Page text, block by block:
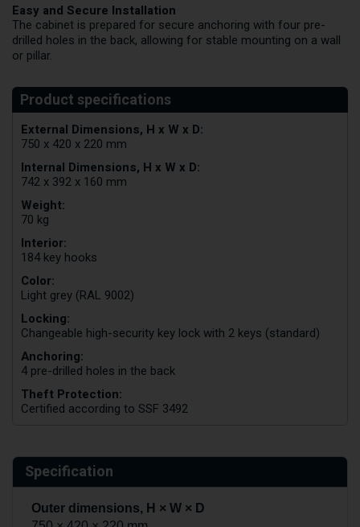
Easy and Secure Installation
The cabinet is prepared for secure anchoring with four pre-
drilled holes in the back, allowing for stable mounting on a wall
or pillar.
External Dimensions, H x W x D:
750 x 420 x 220 mm
Internal Dimensions, H x W x D:
742 x 392 x 160 mm
Weight:
70 kg
Interior:
184 key hooks
Color:
Light grey (RAL 9002)
Locking:
Changeable high-security key lock with 2 keys (standard)
Anchoring:
4 pre-drilled holes in the back
Theft Protection:
Certified according to SSF 3492
Specification
Outer dimensions, H × W × D